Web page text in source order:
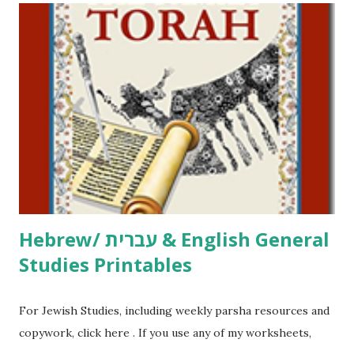
including Hebrew-English science resources and more,
click here . For Miscellaneous homeschool helps and
printables, click here . If you use any of my worksheets,
activities or printables, please leave a comment or email me
at Jay3fer “at” gmail “dot” com, to link to your blog, to tell
me what you’re doing with it, or just to say hi! If you want
to use them in a school, camp or co-op setting, please
email me (remove the X’s) for rates. If you just want to say
Thank You,...
Hebrew/ עברית & English General
Studies Printables
For Jewish Studies, including weekly parsha resources and
copywork, click here . If you use any of my worksheets,